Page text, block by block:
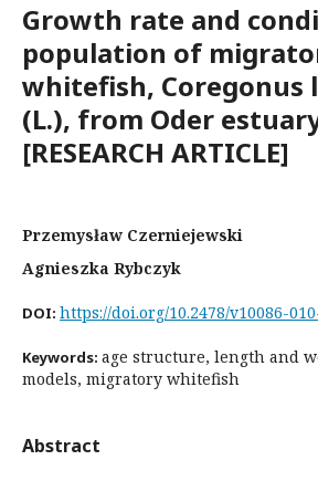
Growth rate and
population of
whitefish, Coregonus
(L.), from Oder
[RESEARCH ARTICLE]
Przemysław Czerniejewski
Agnieszka Rybczyk
DOI: https://doi.org/10.2478/v10086-
Keywords: age structure, length and
models, migratory whitefish
Abstract